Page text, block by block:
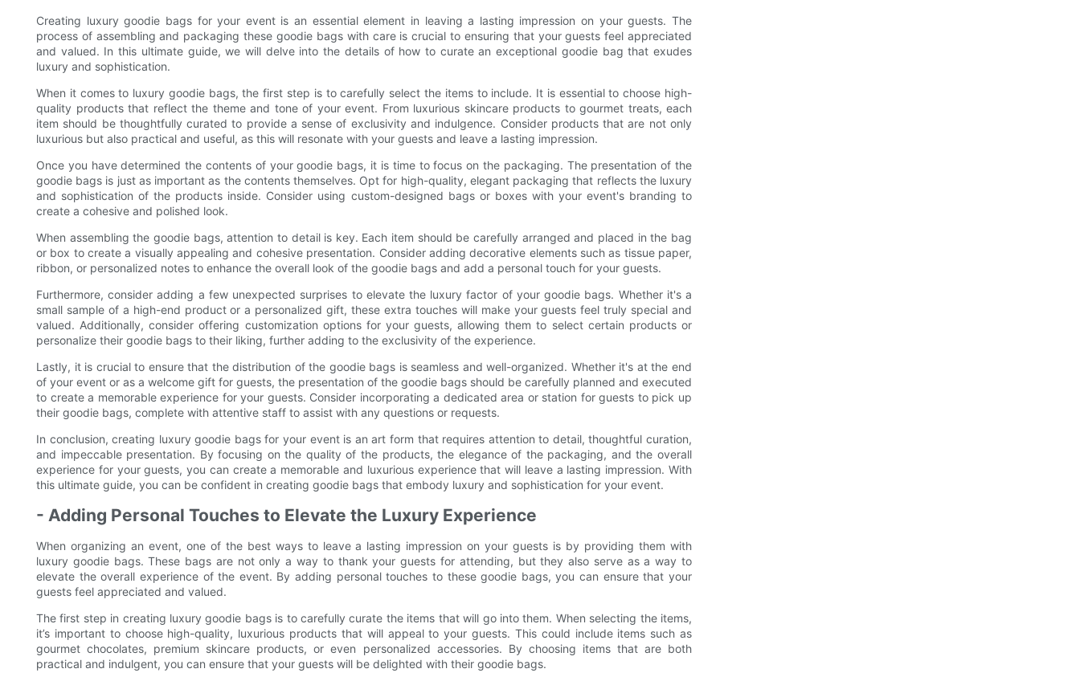
Creating luxury goodie bags for your event is an essential element in leaving a lasting impression on your guests. The
process of assembling and packaging these goodie bags with care is crucial to ensuring that your guests feel appreciated
and valued. In this ultimate guide, we will delve into the details of how to curate an exceptional goodie bag that exudes
luxury and sophistication.
When it comes to luxury goodie bags, the first step is to carefully select the items to include. It is essential to choose high-
quality products that reflect the theme and tone of your event. From luxurious skincare products to gourmet treats, each
item should be thoughtfully curated to provide a sense of exclusivity and indulgence. Consider products that are not only
luxurious but also practical and useful, as this will resonate with your guests and leave a lasting impression.
Once you have determined the contents of your goodie bags, it is time to focus on the packaging. The presentation of the
goodie bags is just as important as the contents themselves. Opt for high-quality, elegant packaging that reflects the luxury
and sophistication of the products inside. Consider using custom-designed bags or boxes with your event's branding to
create a cohesive and polished look.
When assembling the goodie bags, attention to detail is key. Each item should be carefully arranged and placed in the bag
or box to create a visually appealing and cohesive presentation. Consider adding decorative elements such as tissue paper,
ribbon, or personalized notes to enhance the overall look of the goodie bags and add a personal touch for your guests.
Furthermore, consider adding a few unexpected surprises to elevate the luxury factor of your goodie bags. Whether it's a
small sample of a high-end product or a personalized gift, these extra touches will make your guests feel truly special and
valued. Additionally, consider offering customization options for your guests, allowing them to select certain products or
personalize their goodie bags to their liking, further adding to the exclusivity of the experience.
Lastly, it is crucial to ensure that the distribution of the goodie bags is seamless and well-organized. Whether it's at the end
of your event or as a welcome gift for guests, the presentation of the goodie bags should be carefully planned and executed
to create a memorable experience for your guests. Consider incorporating a dedicated area or station for guests to pick up
their goodie bags, complete with attentive staff to assist with any questions or requests.
In conclusion, creating luxury goodie bags for your event is an art form that requires attention to detail, thoughtful curation,
and impeccable presentation. By focusing on the quality of the products, the elegance of the packaging, and the overall
experience for your guests, you can create a memorable and luxurious experience that will leave a lasting impression. With
this ultimate guide, you can be confident in creating goodie bags that embody luxury and sophistication for your event.
- Adding Personal Touches to Elevate the Luxury Experience
When organizing an event, one of the best ways to leave a lasting impression on your guests is by providing them with
luxury goodie bags. These bags are not only a way to thank your guests for attending, but they also serve as a way to
elevate the overall experience of the event. By adding personal touches to these goodie bags, you can ensure that your
guests feel appreciated and valued.
The first step in creating luxury goodie bags is to carefully curate the items that will go into them. When selecting the items,
it’s important to choose high-quality, luxurious products that will appeal to your guests. This could include items such as
gourmet chocolates, premium skincare products, or even personalized accessories. By choosing items that are both
practical and indulgent, you can ensure that your guests will be delighted with their goodie bags.